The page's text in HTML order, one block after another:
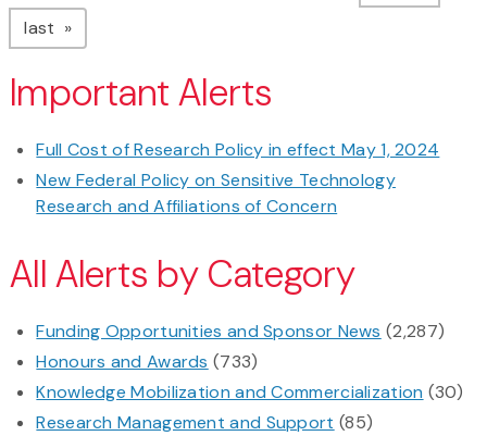
last page
Important Alerts
Full Cost of Research Policy in effect May 1, 2024
New Federal Policy on Sensitive Technology
Research and Affiliations of Concern
All Alerts by Category
Funding Opportunities and Sponsor News (2,287)
Honours and Awards (733)
Knowledge Mobilization and Commercialization (30)
Research Management and Support (85)